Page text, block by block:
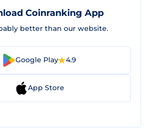
Coinranking App
better than our website.
Google Play 4.9
App Store